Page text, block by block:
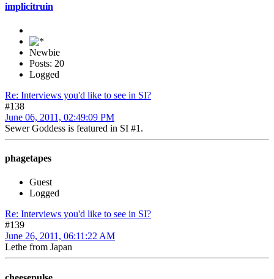
implicitruin
Newbie
Posts: 20
Logged
Re: Interviews you'd like to see in SI?
#138
June 06, 2011, 02:49:09 PM
Sewer Goddess is featured in SI #1.
phagetapes
Guest
Logged
Re: Interviews you'd like to see in SI?
#139
June 26, 2011, 06:11:22 AM
Lethe from Japan